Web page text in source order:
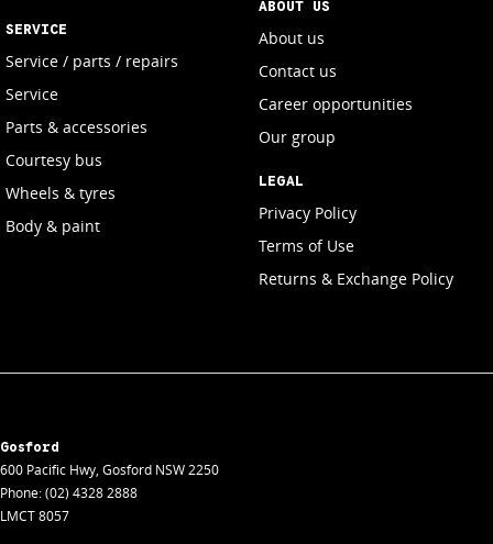
SERVICE
Service / parts / repairs
Service
Parts & accessories
Courtesy bus
Wheels & tyres
Body & paint
ABOUT US
About us
Contact us
Career opportunities
Our group
LEGAL
Privacy Policy
Terms of Use
Returns & Exchange Policy
Gosford
600 Pacific Hwy, Gosford NSW2250
Phone:(02) 4328 2888
LMCT 8057